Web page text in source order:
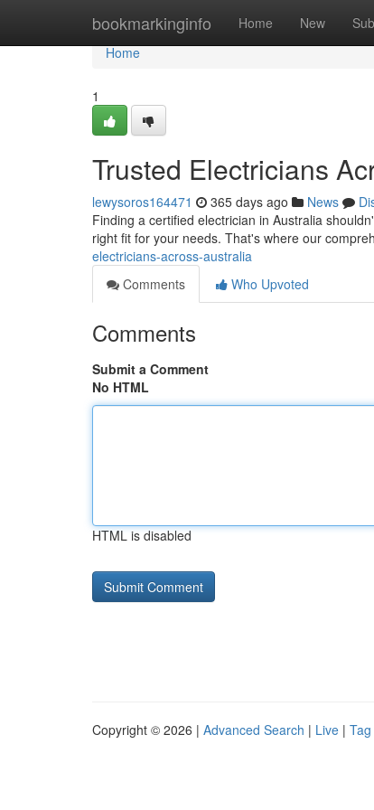
bookmarkinginfo Home New
Home
Home
1
Trusted Electricians
lewysoros164471 365 days ago News
Finding a certified electrician in Australia
right fit for your needs. That's where our
electricians-across-australia
Comments
Who Upvoted
Comments
Submit a Comment
No HTML
HTML is disabled
Copyright © 2026 | Advanced Search | Live |